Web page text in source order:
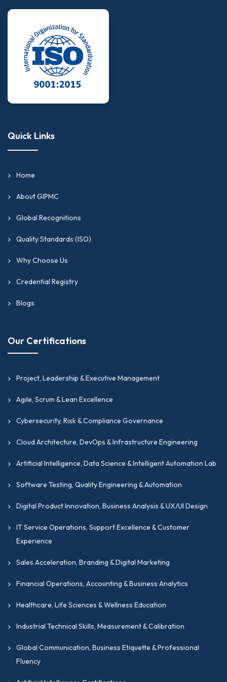
expertise.
Business analysts and financial planners looking to
validate their capabilities in financial analysis, cost
accounting, or corporate treasury operations.
Internal auditors and compliance specialists aiming
to strengthen their credentials with globally
recognized finance certifications online.
level or consulting roles.
analytics.
Professionals in the UK, the USA, or the UAE
internationally recognized frameworks and
Why Choose GIPMC For
Your Financial Operations,
Analytics Certification
Needs?
certifications online in financial operations,
accounting, and business analytics, GIPMC
GIPMC can offer you:
Earn certifications that hold international validity,
aligned with industry standards worldwide,
auditing, and accounting governance frameworks.
Prepare confidently with structured study
Programs focused on financial leadership,
across accounting, taxation, treasury, and financial
operations disciplines.
GIPMC works in collaboration with
worldwide. This ensures that the frameworks
Quick Links
Home
About GIPMC
Global Recognitions
Quality Standards (ISO)
Why Choose Us
Credential Registry
Blogs
Our Certifications
Project, Leadership & Executive Management
Agile, Scrum & Lean Excellence
Cybersecurity, Risk & Compliance Governance
Cloud Architecture, DevOps & Infrastructure Engineering
Artificial Intelligence, Data Science & Intelligent Automation Lab
Software Testing, Quality Engineering & Automation
Digital Product Innovation, Business Analysis & UX/UI Design
IT Service Operations, Support Excellence & Customer
Experience
Sales Acceleration, Branding & Digital Marketing
Financial Operations, Accounting & Business Analytics
Healthcare, Life Sciences & Wellness Education
Industrial Technical Skills, Measurement & Calibration
Global Communication, Business Etiquette & Professional
Fluency